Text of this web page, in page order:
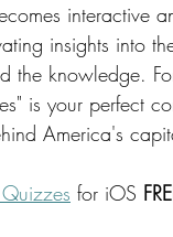
interactive
insights into
the knowledge.
is your perfect
America's
for iOS